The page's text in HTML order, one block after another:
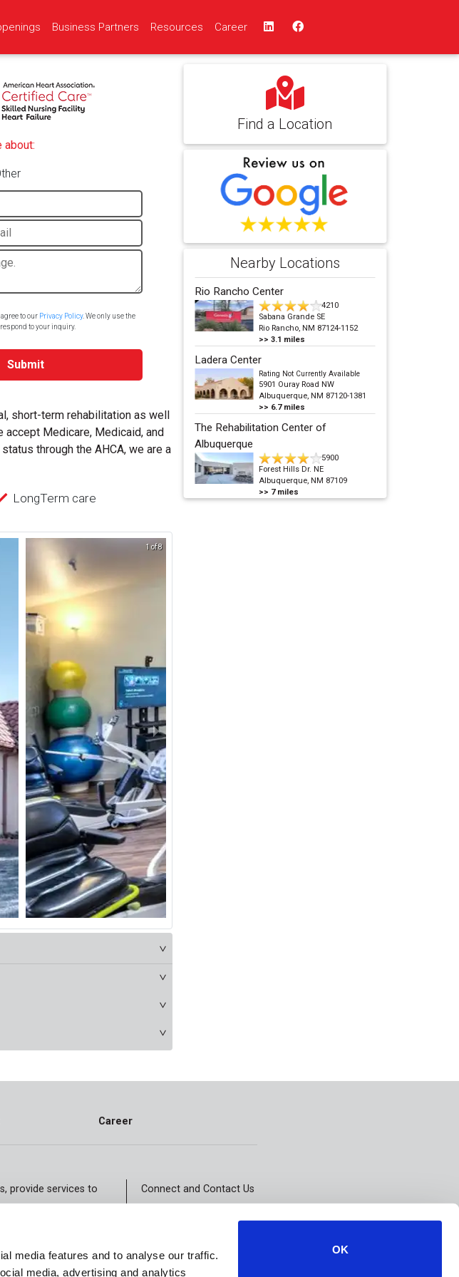
media features and to analyse our traffic.
media, advertising and analytics
OK
Business Partners Resources Career
about:
to our Privacy Policy. We only use the
to your inquiry.
Submit
short-term rehabilitation as well
accept Medicare, Medicaid, and
through the AHCA, we are a
LongTerm care
1 of 8
Find a Location
Nearby Locations
Rio Rancho Center
4210
Sabana Grande SE
Rio Rancho, NM 87124-1152
>> 3.1 miles
Ladera Center
Rating Not Currently Available
5901 Ouray Road NW
Albuquerque, NM 87120-1381
>> 6.7miles
The Rehabilitation Center of
Albuquerque
5900
Forest Hills Dr. NE
Albuquerque, NM 87109
>> 7miles
Career
provide services to
care.
Connect and Contact Us